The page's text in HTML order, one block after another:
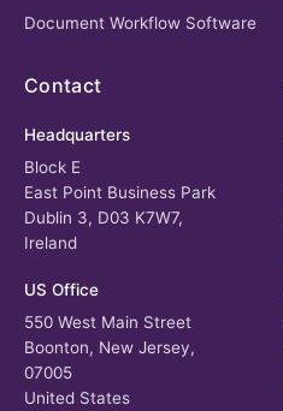
Document Workflow Software
Contact
Headquarters
Block E
East Point Business Park
Dublin 3, D03 K7W7,
Ireland
US Office
550 West Main Street
Boonton, New Jersey,
07005
United States